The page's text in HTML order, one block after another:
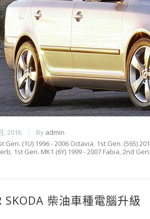
, 2016 By admin
Gen. (1U) 1996 - 2006 Octavia, 1st Gen. (565)
, 1st Gen. MK1 (6Y) 1999 - 2007 Fabia,2nd
SKODA 柴油車種電腦升級